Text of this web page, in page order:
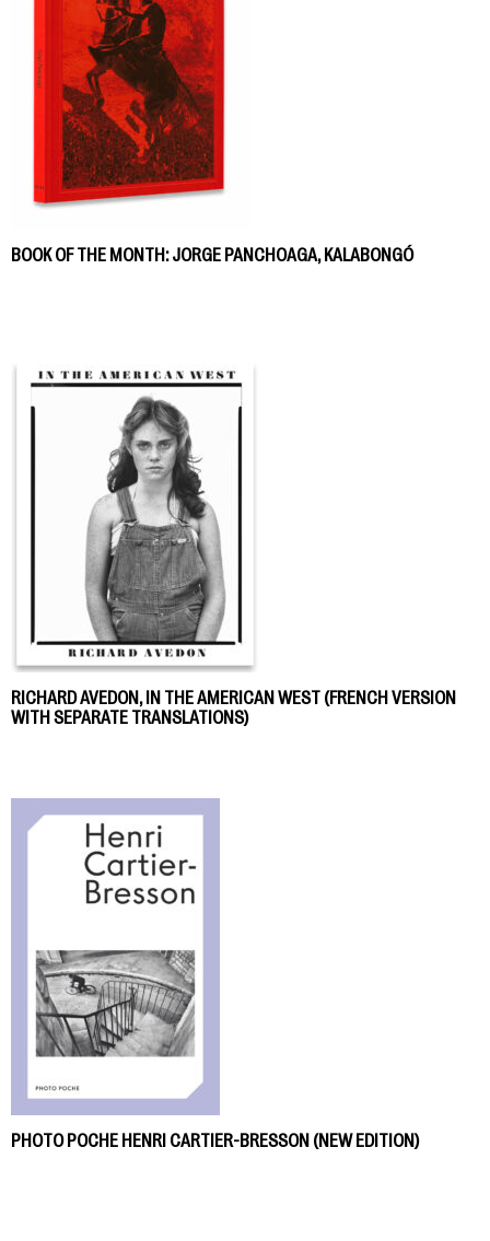
BOOK OF THE MONTH: JORGE PANCHOAGA, KALABONGÓ
RICHARD AVEDON, IN THE AMERICAN WEST (FRENCH VERSION
WITH SEPARATE TRANSLATIONS)
PHOTO POCHE HENRI CARTIER-BRESSON (NEW EDITION)